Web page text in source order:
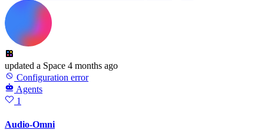
updated a Space 4 months ago
Configuration error
Agents
1
Audio-Omni